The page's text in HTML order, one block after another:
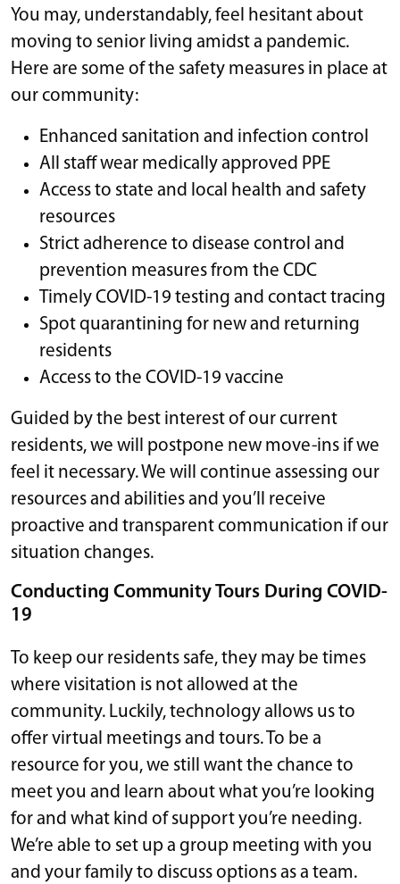
You may, understandably, feel hesitant about
moving to senior living amidst a pandemic.
Here are some of the safety measures in place at
our community:
Enhanced sanitation and infection control
All staff wear medically approved PPE
Access to state and local health and safety
resources
Strict adherence to disease control and
prevention measures from the CDC
Timely COVID-19 testing and contact tracing
Spot quarantining for new and returning
residents
Access to the COVID-19 vaccine
Guided by the best interest of our current
residents, we will postpone new move-ins if we
feel it necessary. We will continue assessing our
resources and abilities and you’ll receive
proactive and transparent communication if our
situation changes.
Conducting Community Tours During COVID-
19
To keep our residents safe, they may be times
where visitation is not allowed at the
community. Luckily, technology allows us to
offer virtual meetings and tours. To be a
resource for you, we still want the chance to
meet you and learn about what you’re looking
for and what kind of support you’re needing.
We’re able to set up a group meeting with you
and your family to discuss options as a team.